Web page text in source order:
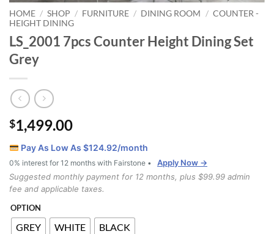
HOME / SHOP / FURNITURE / DINING ROOM / COUNTER -
HEIGHT DINING
LS_2001 7pcs Counter Height Dining Set
Grey
$1,499.00
Pay As Low As $124.92/month
0% interest for 12 months with Fairstone •
Apply Now →
Suggested monthly payment for 12 months, plus $99.99 admin
fee and applicable taxes.
OPTION
GREY WHITE BLACK